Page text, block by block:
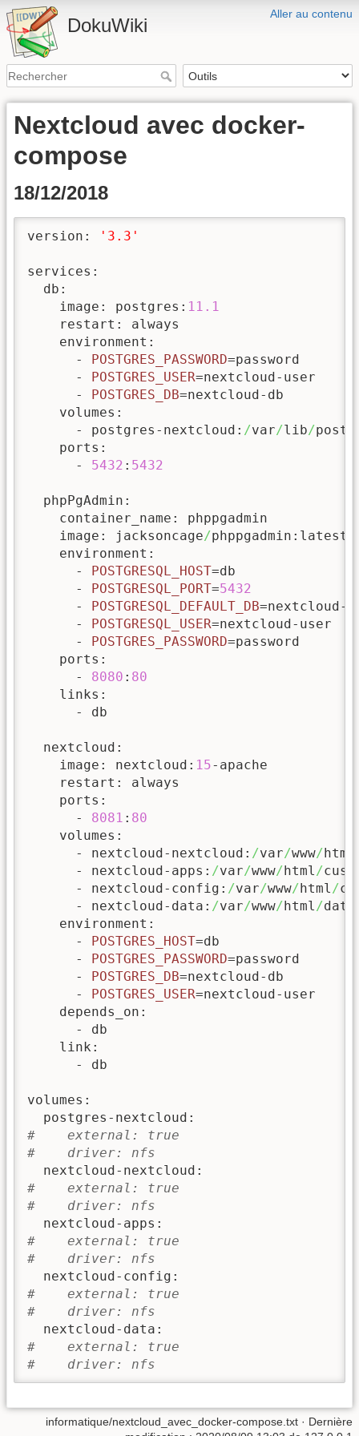
Aller au contenu
DokuWiki
Nextcloud avec docker-
compose
18/12/2018
version: '3.3'
services:
  db:
    image: postgres:
11.1
    restart: always
    environment:
      -
POSTGRES_PASSWORD=password
      -
POSTGRES_USER=nextcloud-user
      -
POSTGRES_DB=nextcloud-db
    volumes:
      - postgres-nextcloud:
/var/lib/
    ports:
      -
5432 : 5432
  phpPgAdmin:
    container_name: phppgadmin
    image: jacksoncage
/phppgadmin:latest
    environment:
      -
POSTGRESQL_HOST=db
      -
POSTGRESQL_PORT=5432
      -
POSTGRESQL_DEFAULT_DB=nextcloud-
      -
POSTGRESQL_USER=nextcloud-user
      -
POSTGRES_PASSWORD=password
    ports:
      -
8080 : 80
    links:
      - db
  nextcloud:
    image: nextcloud:
15-apache
    restart: always
    ports:
      -
8081 : 80
    volumes:
      - nextcloud-nextcloud:
/var/www/html
      - nextcloud-apps:
/var/www/html /
      - nextcloud-config:
/var/www/html /
      - nextcloud-data:
/var/www/html /data
    environment:
      -
POSTGRES_HOST=db
      -
POSTGRES_PASSWORD=password
      -
POSTGRES_DB=nextcloud-db
      -
POSTGRES_USER=nextcloud-user
    depends_on:
      - db
    link:
      - db
volumes:
#    external: true
#    driver: nfs
#    external: true
#    driver: nfs
#    external: true
#    driver: nfs
#    external: true
#    driver: nfs
#    external: true
#    driver: nfs
informatique/nextcloud_avec_docker-compose.txt · Dernière